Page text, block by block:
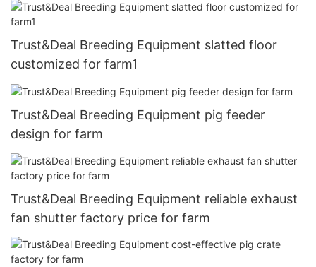
Trust&Deal Breeding Equipment slatted floor
customized for farm1
Trust&Deal Breeding Equipment pig feeder
design for farm
Trust&Deal Breeding Equipment reliable exhaust
fan shutter factory price for farm